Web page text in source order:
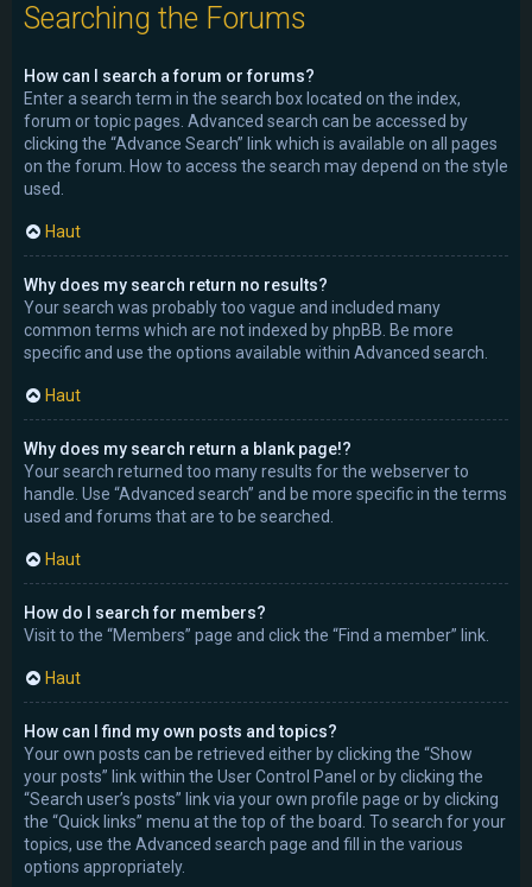
Searching the Forums
How can I search a forum or forums?
Enter a search term in the search box located on the index,
forum or topic pages. Advanced search can be accessed by
clicking the “Advance Search” link which is available on all pages
on the forum. How to access the search may depend on the style
used.
Haut
Why does my search return no results?
Your search was probably too vague and included many
common terms which are not indexed by phpBB. Be more
specific and use the options available within Advanced search.
Haut
Why does my search return a blank page!?
Your search returned too many results for the webserver to
handle. Use “Advanced search” and be more specific in the terms
used and forums that are to be searched.
Haut
How do I search for members?
Visit to the “Members” page and click the “Find a member” link.
Haut
How can I find my own posts and topics?
Your own posts can be retrieved either by clicking the “Show
your posts” link within the User Control Panel or by clicking the
“Search user’s posts” link via your own profile page or by clicking
the “Quick links” menu at the top of the board. To search for your
topics, use the Advanced search page and fill in the various
options appropriately.